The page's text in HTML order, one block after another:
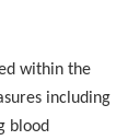
within the
including
blood